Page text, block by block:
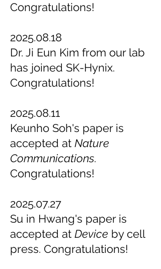
Congratulations!
2025.08.18
Dr. Ji Eun Kim from our lab
has joined SK-Hynix.
Congratulations!
2025.08.11
Keunho Soh's paper is
accepted at Nature
Communications.
Congratulations!
2025.07.27
Su in Hwang's paper is
accepted at Device by cell
press. Congratulations!